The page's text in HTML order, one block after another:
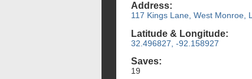
Address:
117 Kings Lane, West Monroe,
Latitude & Longitude:
32.496827, -92.158927
Saves:
19